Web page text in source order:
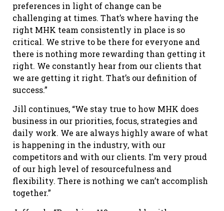
preferences in light of change can be
challenging at times. That’s where having the
right MHK team consistently in place is so
critical. We strive to be there for everyone and
there is nothing more rewarding than getting it
right. We constantly hear from our clients that
we are getting it right. That’s our definition of
success.”
Jill continues, “We stay true to how MHK does
business in our priorities, focus, strategies and
daily work. We are always highly aware of what
is happening in the industry, with our
competitors and with our clients. I’m very proud
of our high level of resourcefulness and
flexibility. There is nothing we can’t accomplish
together.”